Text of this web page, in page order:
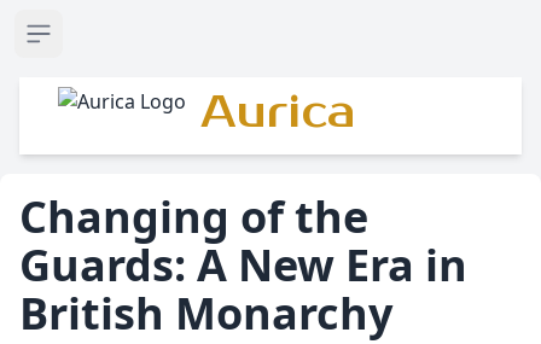
Open sidebar
Aurica
Changing of the
Guards: A New Era in
British Monarchy